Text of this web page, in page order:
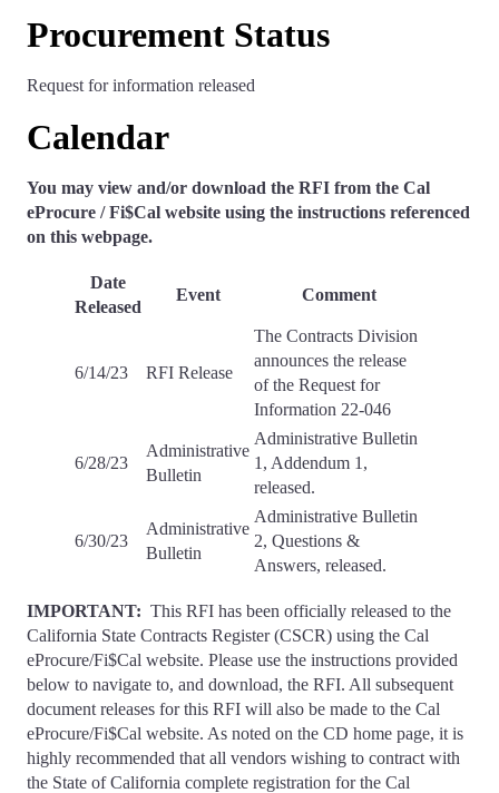
Procurement Status
Request for information released
Calendar
You may view and/or download the RFI from the Cal
eProcure / Fi$Cal website using the instructions referenced
on this webpage.
Date
Released
Event Comment
6/14/23 RFI Release
The Contracts Division
announces the release
of the Request for
Information 22-046
6/28/23
Administrative
Bulletin
Administrative Bulletin
1, Addendum 1,
released.
6/30/23
Administrative
Bulletin
Administrative Bulletin
2, Questions &
Answers, released.
IMPORTANT: This RFI has been officially released to the
California State Contracts Register (CSCR) using the Cal
eProcure/Fi$Cal website. Please use the instructions provided
below to navigate to, and download, the RFI. All subsequent
document releases for this RFI will also be made to the Cal
eProcure/Fi$Cal website. As noted on the CD home page, it is
highly recommended that all vendors wishing to contract with
the State of California complete registration for the Cal